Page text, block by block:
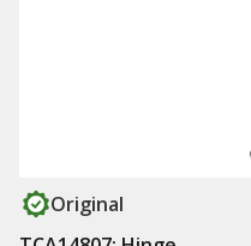
Original